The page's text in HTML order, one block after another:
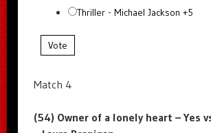
Thriller - Michael Jackson +5
Vote
Match 4
(54) Owner of a lonely heart – Yes